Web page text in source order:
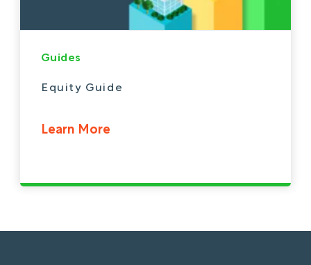
Guides
Equity Guide
Learn More